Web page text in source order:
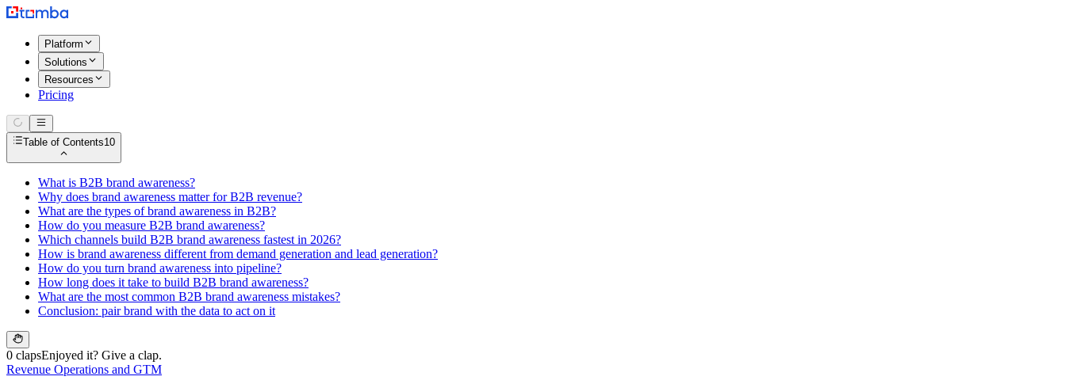
Platform
Solutions
Resources
Pricing
Table of Contents10
What is B2B brand awareness?
Why does brand awareness matter for B2B revenue?
What are the types of brand awareness in B2B?
How do you measure B2B brand awareness?
Which channels build B2B brand awareness fastest in 2026?
How is brand awareness different from demand generation and lead generation?
How do you turn brand awareness into pipeline?
How long does it take to build B2B brand awareness?
What are the most common B2B brand awareness mistakes?
Conclusion: pair brand with the data to act on it
0 clapsEnjoyed it? Give a clap.
Revenue Operations and GTM